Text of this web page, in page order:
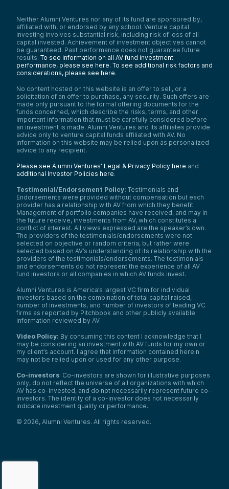
Neither Alumni Ventures nor any of its fund are sponsored by,
affiliated with, or endorsed by any school. Venture capital
investing involves substantial risk, including risk of loss of all
capital invested. Achievement of investment objectives cannot
be guaranteed. Past performance does not guarantee future
results. To see information on all AV fund investment
performance, please see here. To see additional risk factors and
considerations, please see here.
No content hosted on this website is an offer to sell, or a
solicitation of an offer to purchase, any security. Such offers are
made only pursuant to the formal offering documents for the
funds concerned, which describe the risks, terms, and other
important information that must be carefully considered before
an investment is made. Alumni Ventures and its affiliates provide
advice only to venture capital funds affiliated with AV. No
information on this website may be relied upon as personalized
advice to any recipient.
Please see Alumni Ventures’ Legal & Privacy Policy here and
additional Investor Policies here.
Testimonial/Endorsement Policy: Testimonials and
Endorsements were provided without compensation but each
provider has a relationship with AV from which they benefit.
Management of portfolio companies have received, and may in
the future receive, investments from AV, which constitutes a
conflict of interest. All views expressed are the speaker’s own.
The providers of the testimonials/endorsements were not
selected on objective or random criteria, but rather were
selected based on AV’s understanding of its relationship with the
providers of the testimonials/endorsements. The testimonials
and endorsements do not represent the experience of all AV
fund investors or all companies in which AV funds invest.
Alumni Ventures is America’s largest VC firm for individual
investors based on the combination of total capital raised,
number of investments, and number of investors of leading VC
firms as reported by Pitchbook and other publicly available
information reviewed by AV.
Video Policy: By consuming this content I acknowledge that I
may be considering an investment with AV funds for my own or
my client’s account. I agree that information contained herein
may not be relied upon or used for any other purpose.
Co-investors: Co-investors are shown for illustrative purposes
only, do not reflect the universe of all organizations with which
AV has co-invested, and do not necessarily represent future co-
investors. The identity of a co-investor does not necessarily
indicate investment quality or performance.
© 2026, Alumni Ventures. All rights reserved.